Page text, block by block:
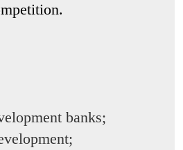
banks;